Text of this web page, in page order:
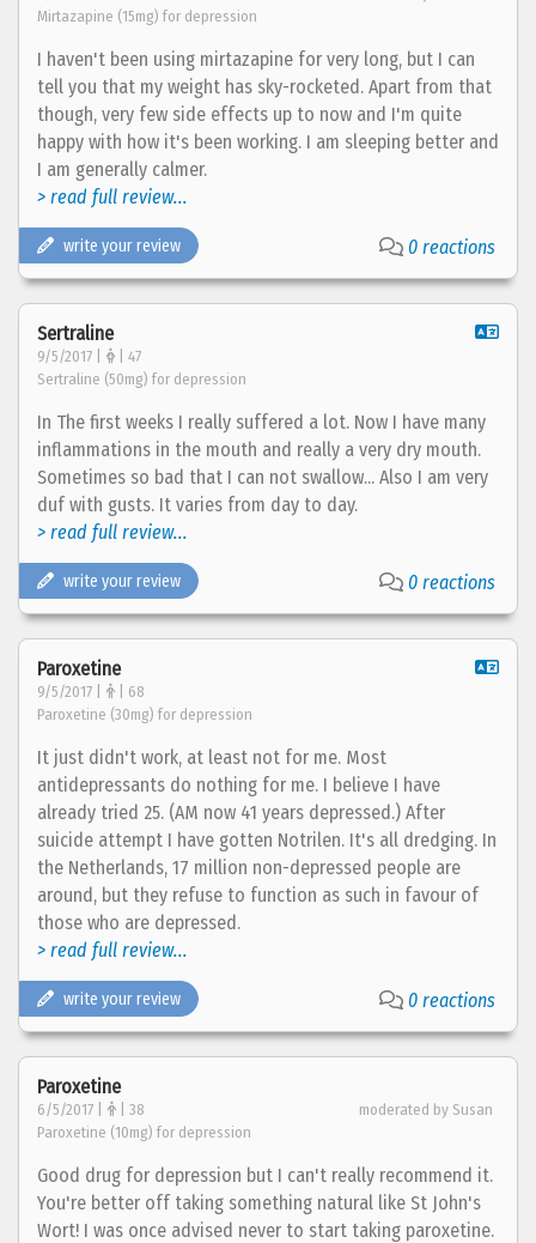
Mirtazapine (15mg) for depression
I haven't been using mirtazapine for very long, but I can
tell you that my weight has sky-rocketed. Apart from that
though, very few side effects up to now and I'm quite
happy with how it's been working. I am sleeping better and
I am generally calmer.
> read full review...
write your review 0 reactions
Sertraline
9/5/2017 |
| 47
Sertraline (50mg) for depression
In The first weeks I really suffered a lot. Now I have many
inflammations in the mouth and really a very dry mouth.
Sometimes so bad that I can not swallow... Also I am very
duf with gusts. It varies from day to day.
> read full review...
write your review 0 reactions
Paroxetine
9/5/2017 |
| 68
Paroxetine (30mg) for depression
It just didn't work, at least not for me. Most
antidepressants do nothing for me. I believe I have
already tried 25. (AM now 41 years depressed.) After
suicide attempt I have gotten Notrilen. It's all dredging. In
the Netherlands, 17 million non-depressed people are
around, but they refuse to function as such in favour of
those who are depressed.
> read full review...
write your review 0 reactions
Paroxetine
6/5/2017 | | 38
moderated by Susan
Paroxetine (10mg) for depression
Good drug for depression but I can't really recommend it.
You're better off taking something natural like St John's
Wort! I was once advised never to start taking paroxetine.